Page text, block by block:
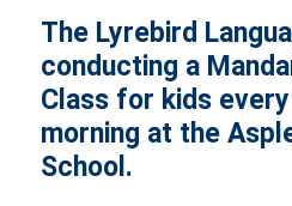
The Lyrebird
conducting a
Class for kids every
morning at the
School.